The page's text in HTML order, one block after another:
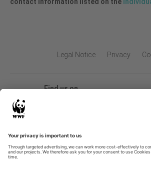
Legal Notice Privacy
Find us on